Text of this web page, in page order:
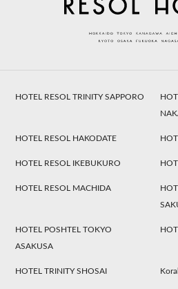
HOTEL RESOL TRINITY SAPPORO
HOTEL RESOL HAKODATE
HOTEL RESOL IKEBUKURO
HOTEL RESOL MACHIDA
HOTEL POSHTEL TOKYO
ASAKUSA
HOTEL TRINITY SHOSAI